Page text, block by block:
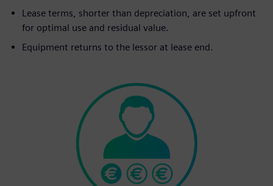
Lease terms, shorter than depreciation, are set upfront
for optimal use and residual value.
Equipment returns to the lessor at lease end.